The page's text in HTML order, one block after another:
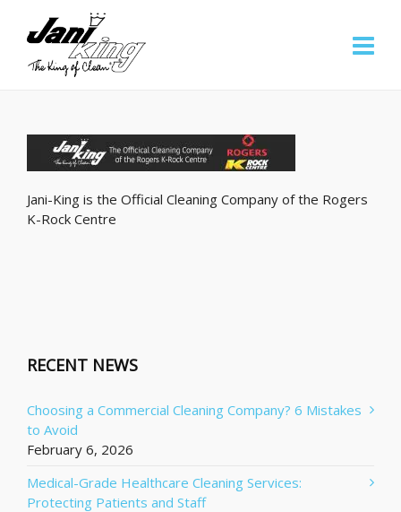
Jani-King is the Official Cleaning Company of the Rogers
K-Rock Centre
RECENT NEWS
Choosing a Commercial Cleaning Company? 6 Mistakes
to Avoid
February 6, 2026
Medical-Grade Healthcare Cleaning Services:
Protecting Patients and Staff